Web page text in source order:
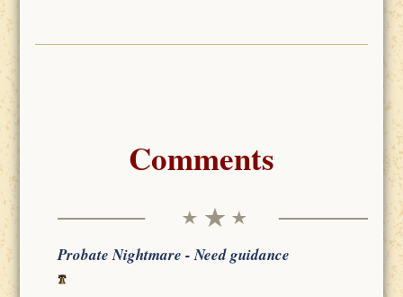
Comments
Probate Nightmare - Need guidance